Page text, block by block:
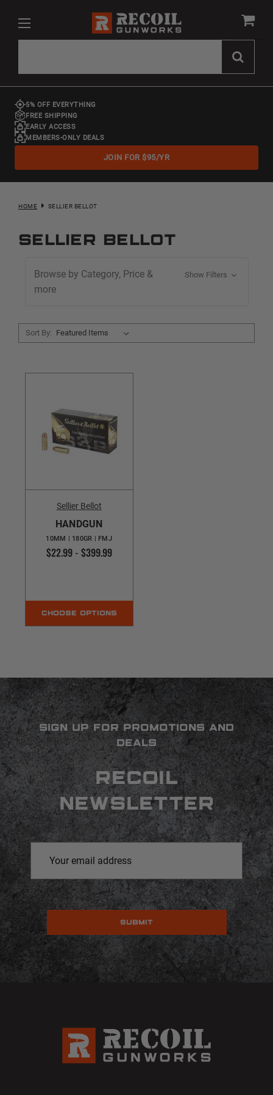
5% OFF EVERYTHING
FREE SHIPPING
EARLY ACCESS
MEMBERS-ONLY DEALS
JOIN FOR $95/YR
HOME SELLIER BELLOT
Sellier Bellot
Browse by Category, Price &
more
Show Filters
Sort By:
Sellier Bellot
HANDGUN
10MM | 180GR | FMJ
$22.99 - $399.99
CHOOSE OPTIONS
SIGN UP FOR PROMOTIONS AND
DEALS
RECOIL
NEWSLETTER
Address